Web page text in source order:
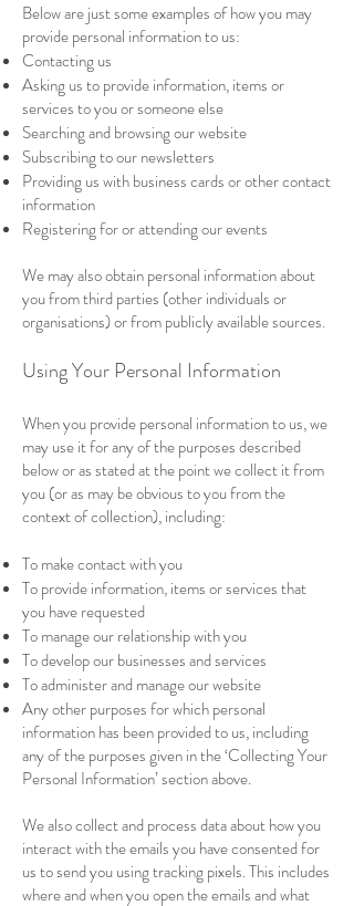
Below are just some examples of how you may
provide personal information to us:
Contacting us
Asking us to provide information, items or
services to you or someone else
Searching and browsing our website
Subscribing to our newsletters
Providing us with business cards or other contact
information
Registering for or attending our events
We may also obtain personal information about
you from third parties (other individuals or
organisations) or from publicly available sources.
Using Your Personal Information
When you provide personal information to us, we
may use it for any of the purposes described
below or as stated at the point we collect it from
you (or as may be obvious to you from the
context of collection), including:
To make contact with you
To provide information, items or services that
you have requested
To manage our relationship with you
To develop our businesses and services
To administer and manage our website
Any other purposes for which personal
information has been provided to us, including
any of the purposes given in the ‘Collecting Your
Personal Information’ section above.
We also collect and process data about how you
interact with the emails you have consented for
us to send you using tracking pixels. This includes
where and when you open the emails and what